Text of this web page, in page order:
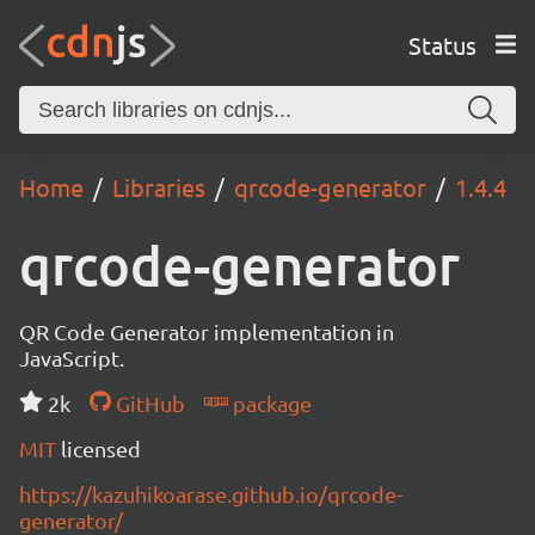
Status
Home Libraries qrcode-generator 1.4.4
qrcode-generator
QR Code Generator implementation in
JavaScript.
2k
GitHub
package
MIT licensed
https://kazuhikoarase.github.io/qrcode-
generator/